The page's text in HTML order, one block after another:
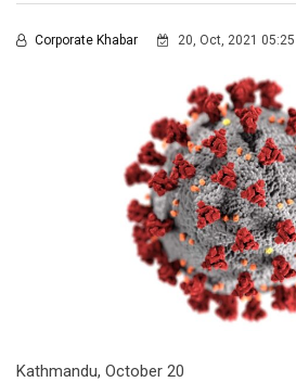
Corporate Khabar 20, Oct, 2021 05:25
Kathmandu, October 20